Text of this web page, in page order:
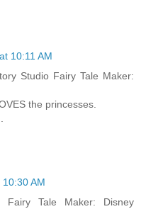
10:11 AM
Studio Fairy Tale Maker:
the princesses.
AM
Tale Maker: Disney